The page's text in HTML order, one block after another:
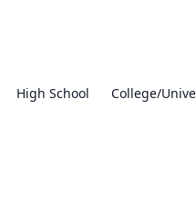
High School College/